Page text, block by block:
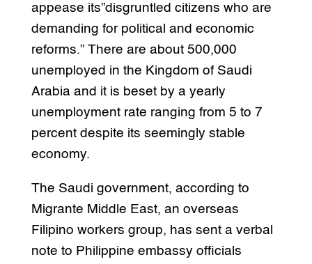
appease its”disgruntled citizens who are
demanding for political and economic
reforms.” There are about 500,000
unemployed in the Kingdom of Saudi
Arabia and it is beset by a yearly
unemployment rate ranging from 5 to 7
percent despite its seemingly stable
economy.
The Saudi government, according to
Migrante Middle East, an overseas
Filipino workers group, has sent a verbal
note to Philippine embassy officials